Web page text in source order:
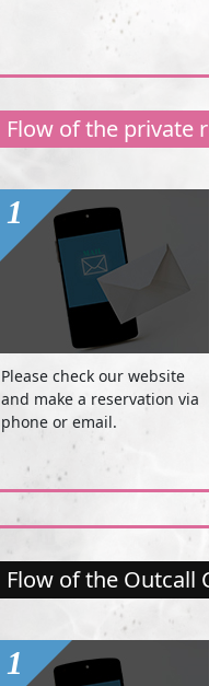
Flow of the private
1
Please check our website
and make a reservation via
phone or email.
Flow of the Outcall
1